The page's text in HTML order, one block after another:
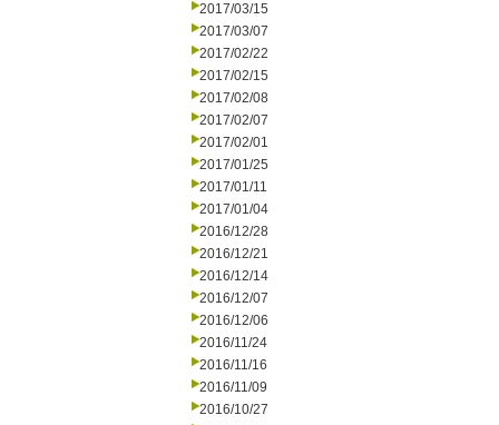
2017/03/15
2017/03/07
2017/02/22
2017/02/15
2017/02/08
2017/02/07
2017/02/01
2017/01/25
2017/01/11
2017/01/04
2016/12/28
2016/12/21
2016/12/14
2016/12/07
2016/12/06
2016/11/24
2016/11/16
2016/11/09
2016/10/27